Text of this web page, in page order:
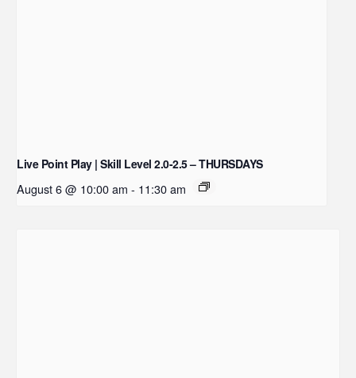
Live Point Play | Skill Level 2.0-2.5 – THURSDAYS
August 6 @ 10:00 am - 11:30 am